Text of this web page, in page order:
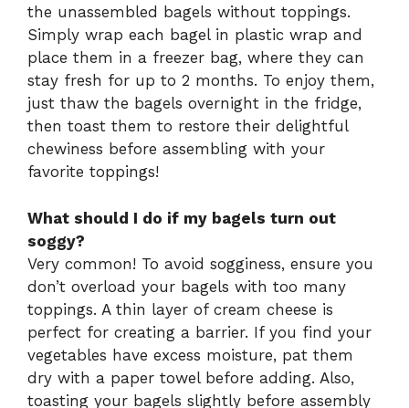
the unassembled bagels without toppings.
Simply wrap each bagel in plastic wrap and
place them in a freezer bag, where they can
stay fresh for up to 2 months. To enjoy them,
just thaw the bagels overnight in the fridge,
then toast them to restore their delightful
chewiness before assembling with your
favorite toppings!
What should I do if my bagels turn out
soggy?
Very common! To avoid sogginess, ensure you
don’t overload your bagels with too many
toppings. A thin layer of cream cheese is
perfect for creating a barrier. If you find your
vegetables have excess moisture, pat them
dry with a paper towel before adding. Also,
toasting your bagels slightly before assembly